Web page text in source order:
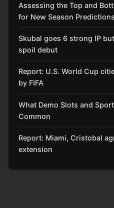
Assessing the Top and
for New Season Predictions
Skubal goes 6 strong IP
spoil debut
Report: U.S. World Cup
by FIFA
What Demo Slots and
Common
Report: Miami, Cristobal
extension